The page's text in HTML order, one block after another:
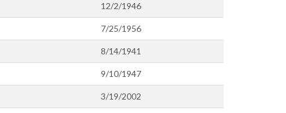
12/2/1946
7/25/1956
8/14/1941
9/10/1947
3/19/2002